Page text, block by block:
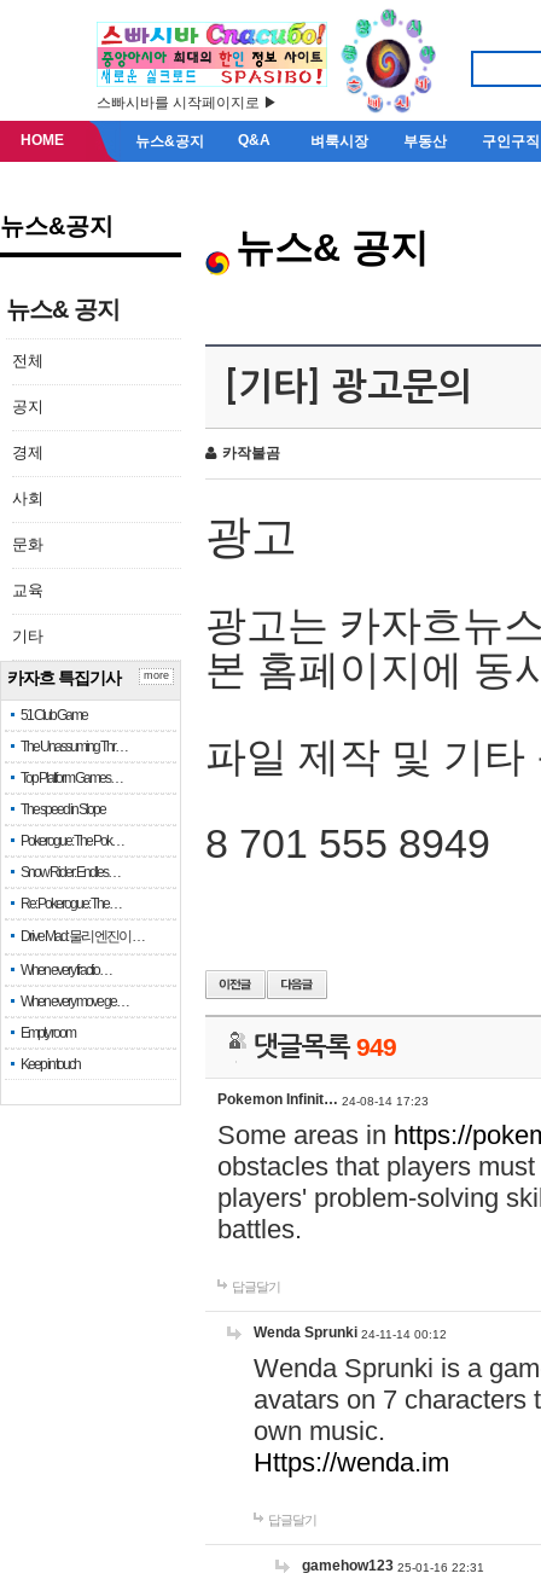
스빠시바를 시작페이지로 ▶
HOME 뉴스&공지 Q&A 벼룩시장 부동산 구인구직
뉴스&공지
뉴스& 공지
전체
공지
경제
사회
문화
교육
기타
카자흐 특집기사
51 Club Game
The Unassuming Thr…
Top Platform Games…
The speed in Slope
Pokerogue: The Pok…
Snow Rider: Endles…
Re: Pokerogue: The…
Drive Mad: 물리 엔진이 …
When every fractio…
When every move ge…
Empty room
Keep in touch
more
뉴스& 공지
[기타] 광고문의
카작불곰
광고
광고는 카자흐뉴
본 홈페이지에 동
파일 제작 및 기타
8 701 555 8949
댓글목록949
Pokemon Infinit… 24-08-14 17:23
Some areas in https://
obstacles that players
players' problem-solving
battles.
답글달기
Wenda Sprunki 24-11-14 00:12
Wenda Sprunki is a
avatars on 7 characters
own music.
Https://wenda.im
답글달기
gamehow123 25-01-16 22:31